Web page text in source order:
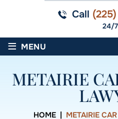
Call
24/
≡ MENU
METAIRIE
HOME METAIRIE